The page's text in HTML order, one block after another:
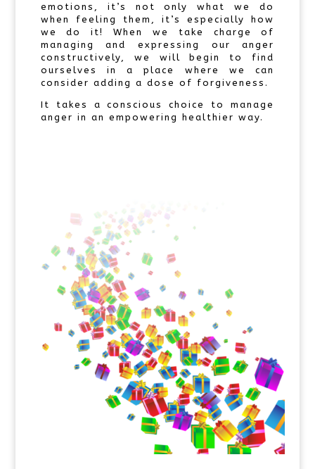
emotions, it’s not only what we do
when feeling them, it’s especially how
we do it! When we take charge of
managing and expressing our anger
constructively, we will begin to find
ourselves in a place where we can
consider adding a dose of forgiveness.
It takes a conscious choice to manage
anger in an empowering healthier way.